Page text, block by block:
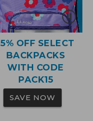
OFF SELECT
BACKPACKS
WITH CODE
PACK15
SAVE NOW